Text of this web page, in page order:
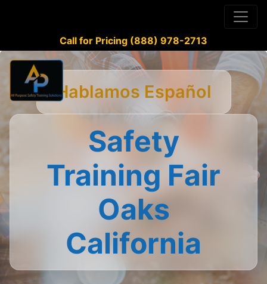
Call for Pricing (888) 978-2713
Hablamos Español
Safety
Training Fair
Oaks
California